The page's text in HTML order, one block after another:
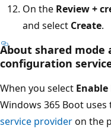
On the Review +
and select Create.
About shared mode
configuration
When you select
Windows 365 Boot uses
service provideron the